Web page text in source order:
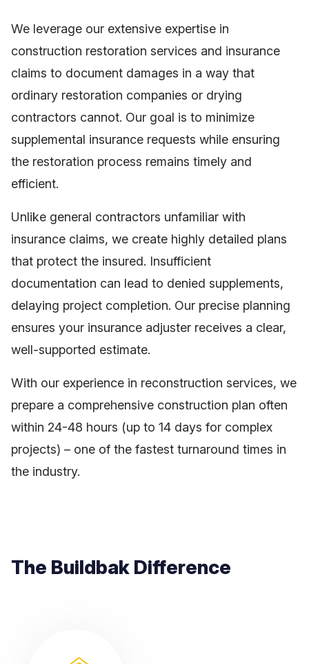
We leverage our extensive expertise in
construction restoration services and insurance
claims to document damages in a way that
ordinary restoration companies or drying
contractors cannot. Our goal is to minimize
supplemental insurance requests while ensuring
the restoration process remains timely and
efficient.
Unlike general contractors unfamiliar with
insurance claims, we create highly detailed plans
that protect the insured. Insufficient
documentation can lead to denied supplements,
delaying project completion. Our precise planning
ensures your insurance adjuster receives a clear,
well-supported estimate.
With our experience in reconstruction services, we
prepare a comprehensive construction plan often
within 24-48 hours (up to 14 days for complex
projects) – one of the fastest turnaround times in
the industry.
The Buildbak Difference